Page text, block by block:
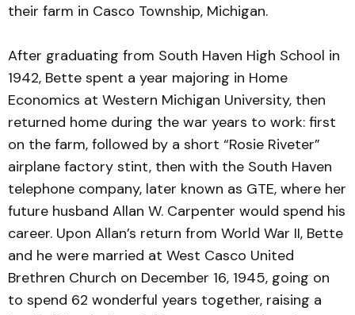
their farm in Casco Township, Michigan.
After graduating from South Haven High School in
1942, Bette spent a year majoring in Home
Economics at Western Michigan University, then
returned home during the war years to work: first
on the farm, followed by a short “Rosie Riveter”
airplane factory stint, then with the South Haven
telephone company, later known as GTE, where her
future husband Allan W. Carpenter would spend his
career. Upon Allan’s return from World War II, Bette
and he were married at West Casco United
Brethren Church on December 16, 1945, going on
to spend 62 wonderful years together, raising a